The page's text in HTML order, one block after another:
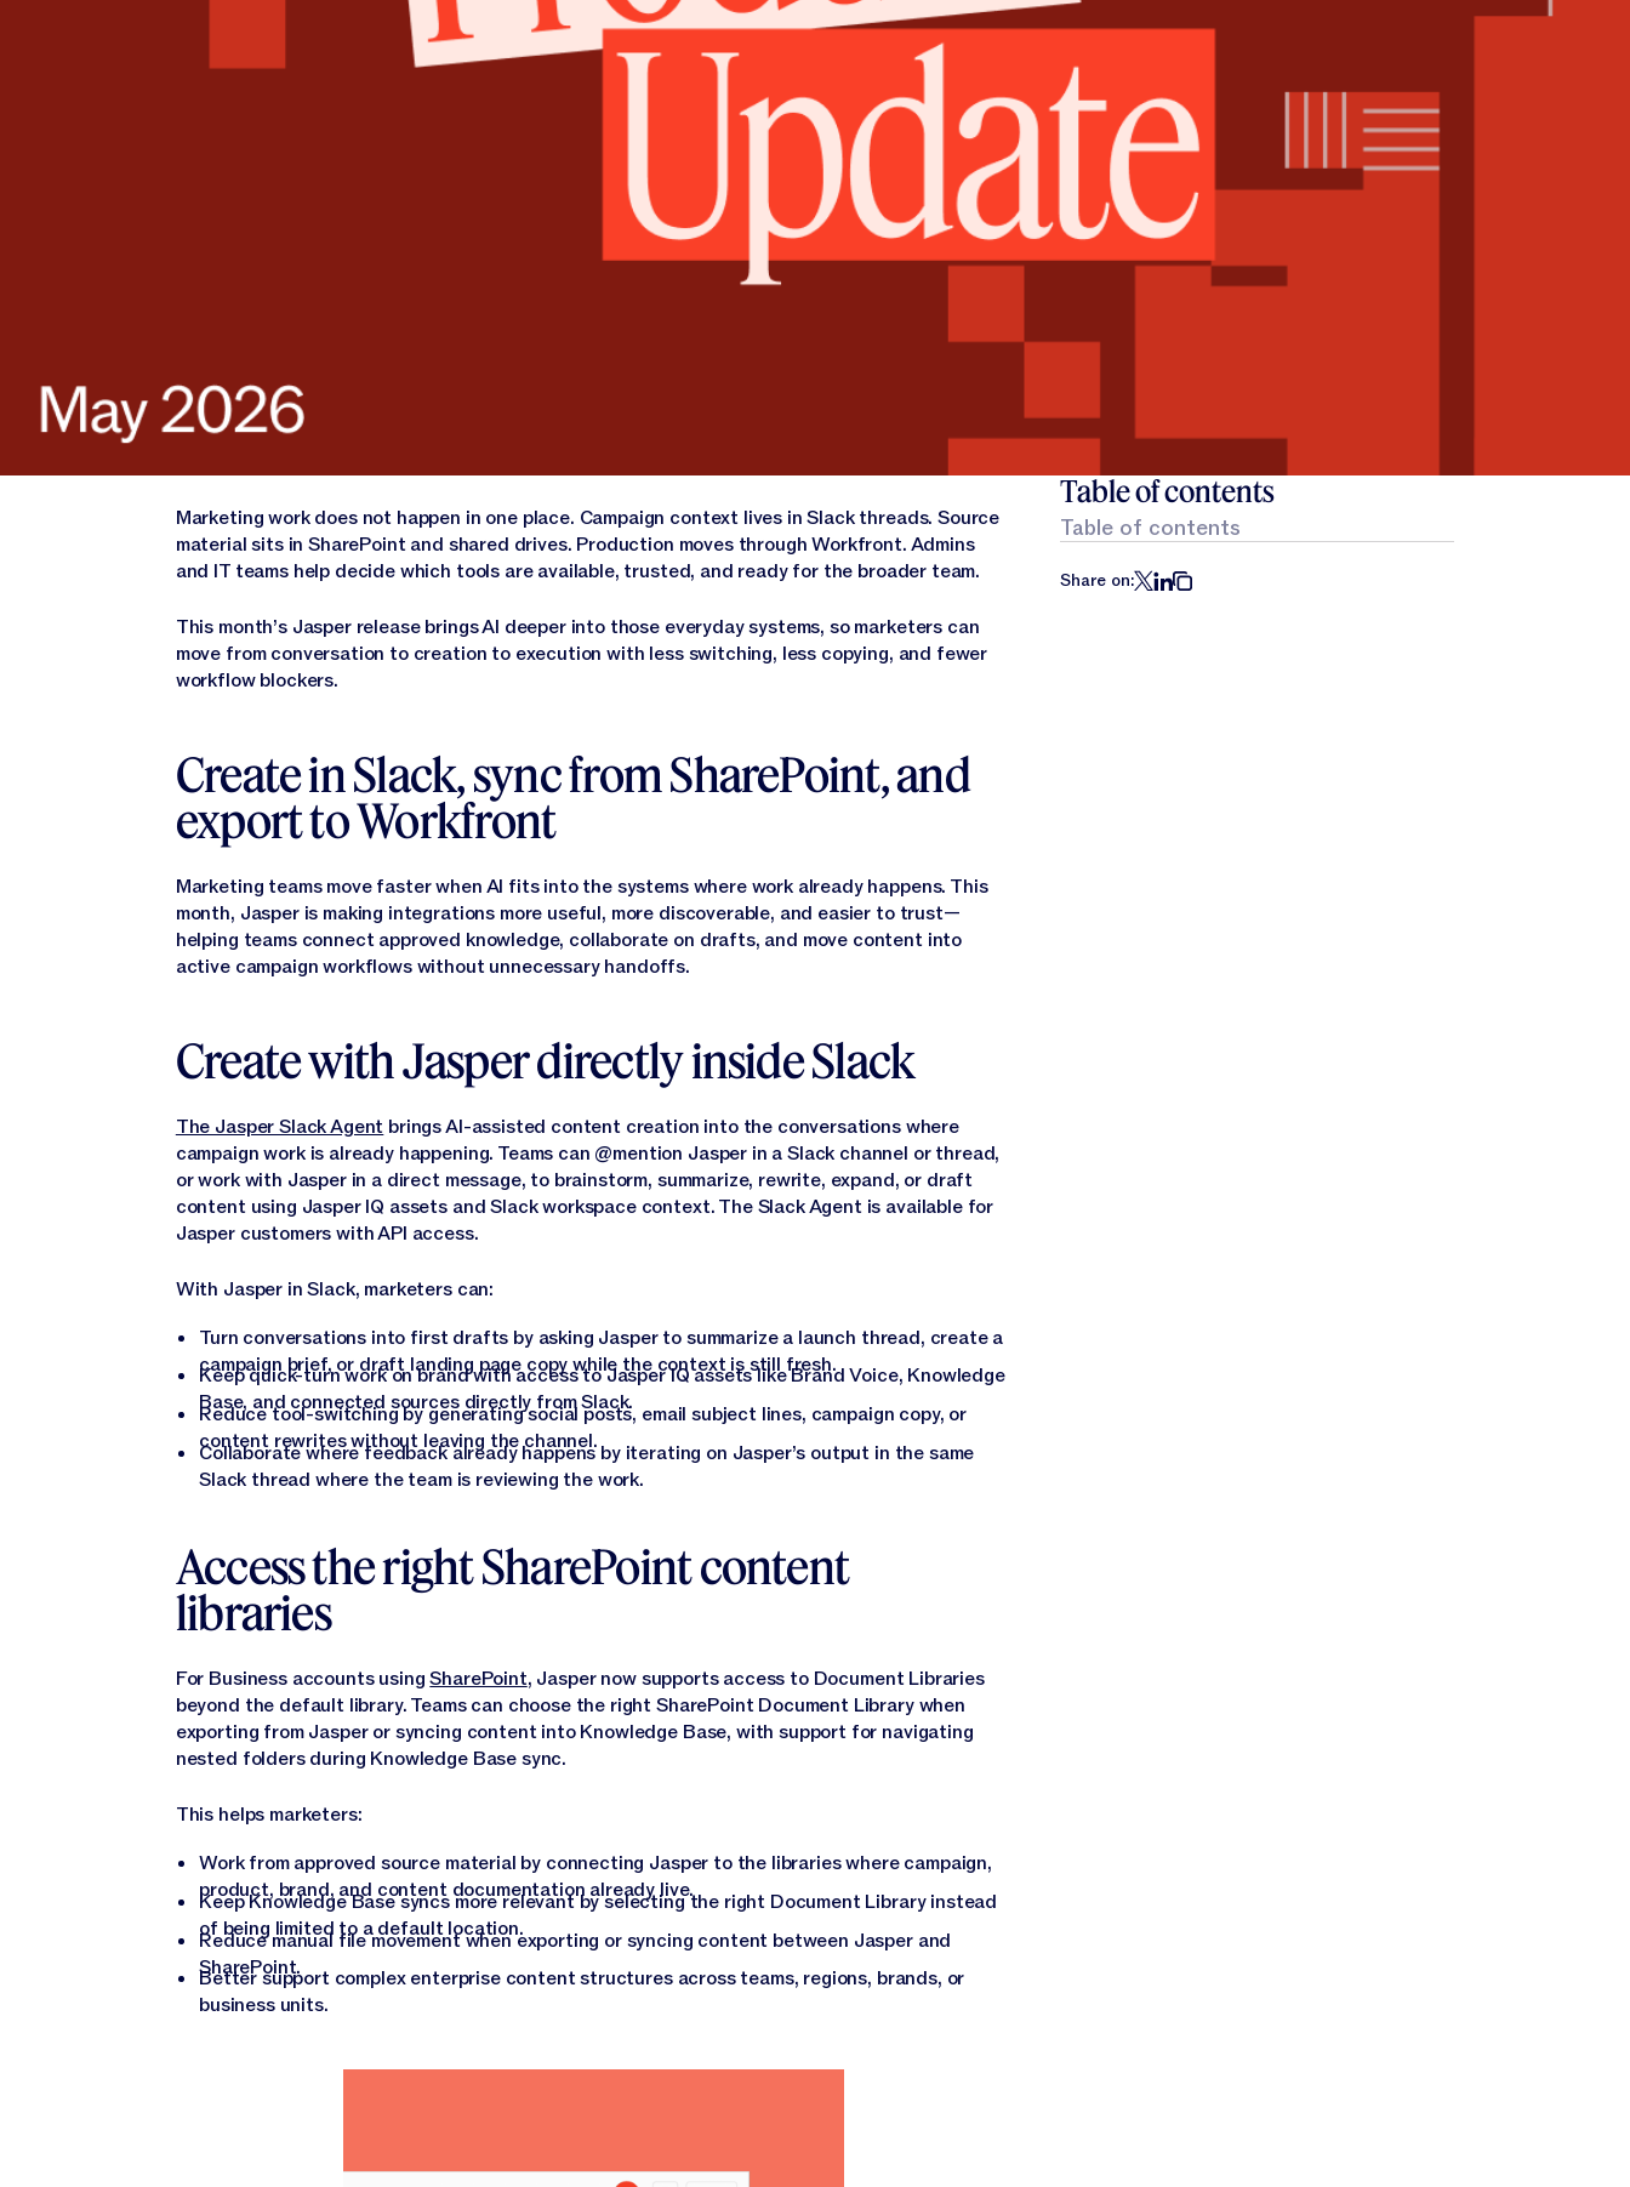
Marketing work does not happen in one place. Campaign context lives in Slack threads. Source
material sits in SharePoint and shared drives. Production moves through Workfront. Admins
and IT teams help decide which tools are available, trusted, and ready for the broader team.
This month’s Jasper release brings AI deeper into those everyday systems, so marketers can
move from conversation to creation to execution with less switching, less copying, and fewer
workflow blockers.
Create in Slack, sync from SharePoint, and
export to Workfront
Marketing teams move faster when AI fits into the systems where work already happens. This
month, Jasper is making integrations more useful, more discoverable, and easier to trust—
helping teams connect approved knowledge, collaborate on drafts, and move content into
active campaign workflows without unnecessary handoffs.
Create with Jasper directly inside Slack
The Jasper Slack Agent brings AI-assisted content creation into the conversations where
campaign work is already happening. Teams can @mention Jasper in a Slack channel or thread,
or work with Jasper in a direct message, to brainstorm, summarize, rewrite, expand, or draft
content using Jasper IQ assets and Slack workspace context. The Slack Agent is available for
Jasper customers with API access.
With Jasper in Slack, marketers can:
Turn conversations into first drafts by asking Jasper to summarize a launch thread, create a
campaign brief, or draft landing page copy while the context is still fresh.
Keep quick-turn work on brand with access to Jasper IQ assets like Brand Voice, Knowledge
Base, and connected sources directly from Slack.
Reduce tool-switching by generating social posts, email subject lines, campaign copy, or
content rewrites without leaving the channel.
Collaborate where feedback already happens by iterating on Jasper’s output in the same
Slack thread where the team is reviewing the work.
Access the right SharePoint content
libraries
For Business accounts usingSharePoint, Jasper now supports access to Document Libraries
beyond the default library. Teams can choose the right SharePoint Document Library when
exporting from Jasper or syncing content into Knowledge Base, with support for navigating
nested folders during Knowledge Base sync.
This helps marketers:
Work from approved source material by connecting Jasper to the libraries where campaign,
product, brand, and content documentation already live.
Keep Knowledge Base syncs more relevant by selecting the right Document Library instead
of being limited to a default location.
Reduce manual file movement when exporting or syncing content between Jasper and
SharePoint.
Better support complex enterprise content structures across teams, regions, brands, or
business units.
Table of contents
Table of contents
Share on: